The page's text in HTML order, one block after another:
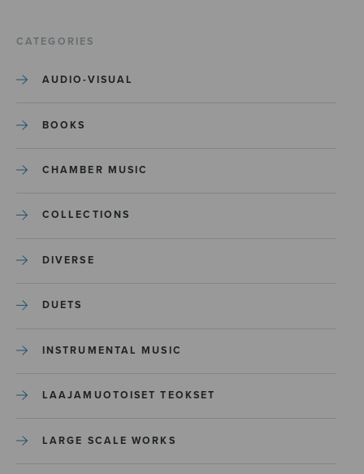
CATEGORIES
AUDIO-VISUAL
BOOKS
CHAMBER MUSIC
COLLECTIONS
DIVERSE
DUETS
INSTRUMENTAL MUSIC
LAAJAMUOTOISET TEOKSET
LARGE SCALE WORKS